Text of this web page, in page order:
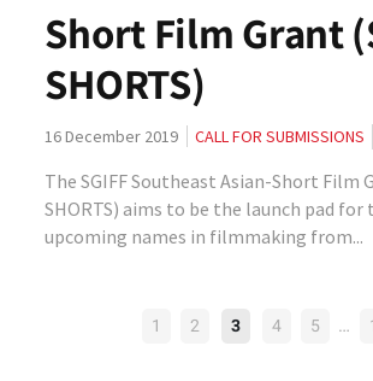
Short Film Grant
SHORTS)
16 December 2019 CALL FOR SUBMISSIONS
The SGIFF Southeast Asian-Short Film
SHORTS) aims to be the launch pad
upcoming names in filmmaking from...
1 2 3 4 5 …